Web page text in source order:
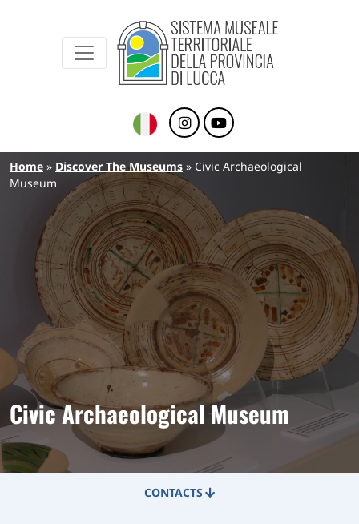
Sistema Museale Territoriale della
Breadcrumb
Home Discover The Museums
Civic Archaeological
Museum
Civic Archaeological Museum
CONTACTS